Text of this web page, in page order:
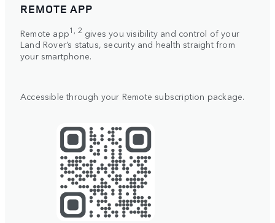
REMOTE APP
Remote app1, 2 gives you visibility and control of your
Land Rover’s status, security and health straight from
your smartphone.
Accessible through your Remote subscription package.